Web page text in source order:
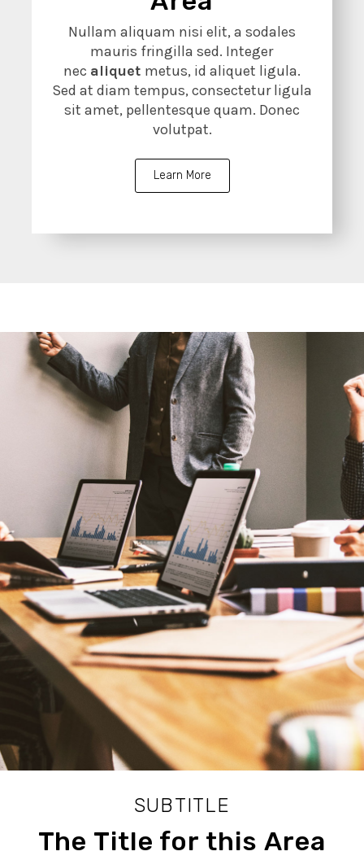
Nullam aliquam nisi elit, a sodales
mauris fringilla sed. Integer
nec aliquet metus, id aliquet ligula.
Sed at diam tempus, consectetur ligula
sit amet, pellentesque quam. Donec
volutpat.
Learn More
SUBTITLE
The Title for this Area